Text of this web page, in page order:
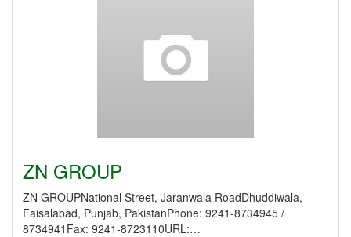
ZN GROUP
ZN GROUPNational Street, Jaranwala RoadDhuddiwala,
Faisalabad, Punjab, PakistanPhone: 9241-8734945 /
8734941Fax: 9241-8723110URL:…